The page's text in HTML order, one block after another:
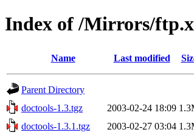
Index of /Mirrors/
Name Last modified
Parent Directory
doctools-1.3.tgz
2003-02-24 18:09
doctools-1.3.1.tgz
2003-02-27 03:04